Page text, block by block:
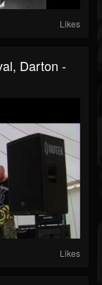
Likes
Darton -
Likes